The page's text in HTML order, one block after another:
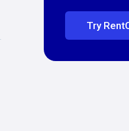
Try